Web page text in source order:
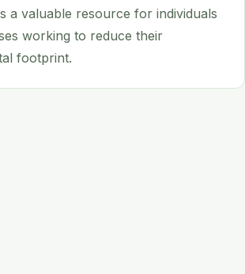
a valuable resource for individuals
working to reduce their
footprint.